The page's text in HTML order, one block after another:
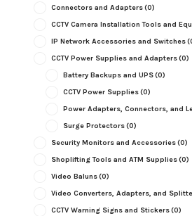
Connectors and Adapters(0)
CCTV Camera Installation Tools and
IP Network Accessories and Switches
CCTV Power Supplies and Adapters(0)
Battery Backups and UPS(0)
CCTV Power Supplies(0)
Power Adapters, Connectors, and
Surge Protectors(0)
Security Monitors and Accessories(0)
Shoplifting Tools and ATM Supplies(0)
Video Baluns(0)
Video Converters, Adapters, and
CCTV Warning Signs and Stickers(0)